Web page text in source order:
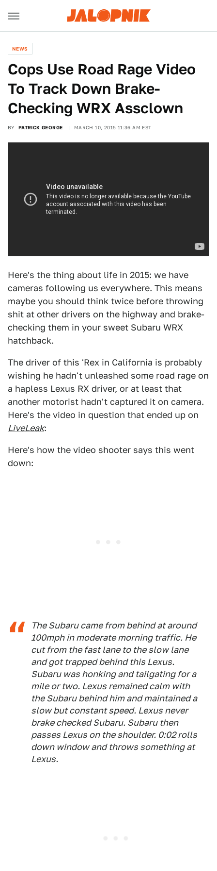
NEWS
Cops Use Road Rage Video
To Track Down Brake-
Checking WRX Assclown
BY PATRICK GEORGE MARCH 10, 2015 11:36 AM EST
Here's the thing about life in 2015: we have
cameras following us everywhere. This means
maybe you should think twice before throwing
shit at other drivers on the highway and brake-
checking them in your sweet Subaru WRX
hatchback.
The driver of this 'Rex in California is probably
wishing he hadn't unleashed some road rage on
a hapless Lexus RX driver, or at least that
another motorist hadn't captured it on camera.
Here's the video in question that ended up on
LiveLeak:
Here's how the video shooter says this went
down:
The Subaru came from behind at around
100mph in moderate morning traffic. He
cut from the fast lane to the slow lane
and got trapped behind this Lexus.
Subaru was honking and tailgating for a
mile or two. Lexus remained calm with
the Subaru behind him and maintained a
slow but constant speed. Lexus never
brake checked Subaru. Subaru then
passes Lexus on the shoulder. 0:02 rolls
down window and throws something at
Lexus.